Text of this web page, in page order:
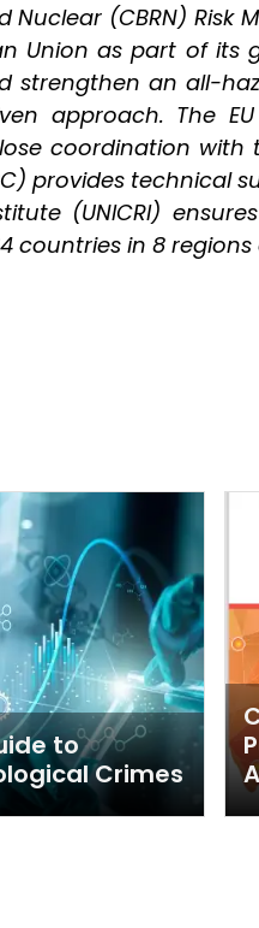
(CBRN) Risk
Union as part of
an all-
approach. The
coordination
provides technical
(UNICRI)
countries in 8 regions
to
Crimes